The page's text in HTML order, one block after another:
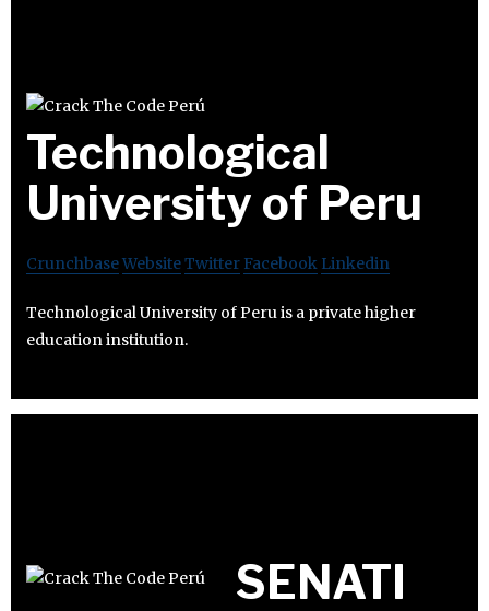
Technological
University of Peru
CrunchbaseWebsiteTwitter Facebook Linkedin
Technological University of Peru is a private higher
education institution.
SENATI